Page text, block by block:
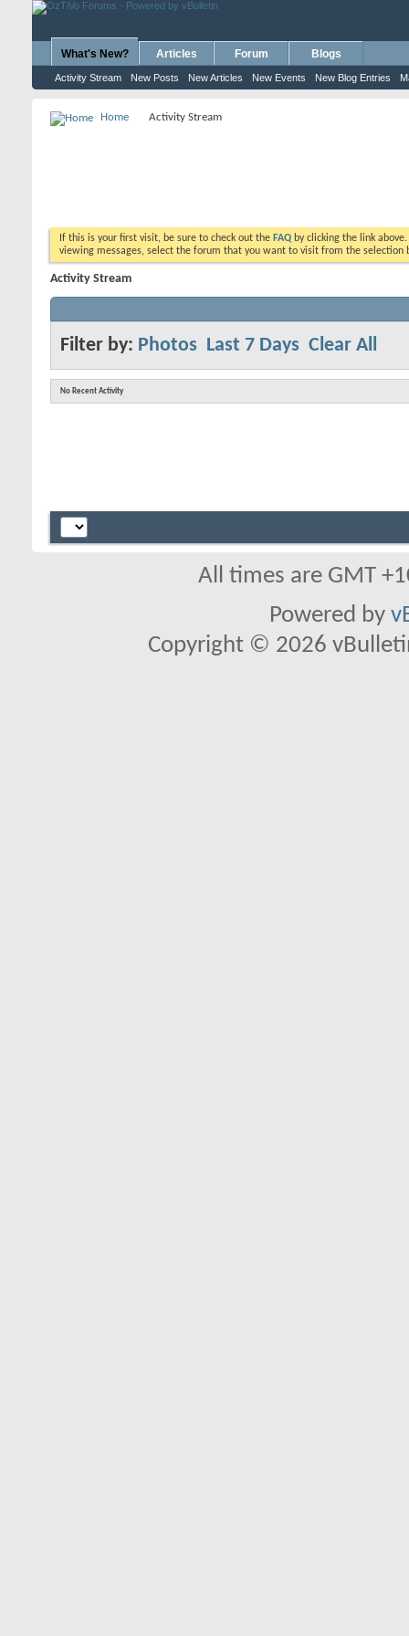
What's New?
Activity Stream New Posts New Articles New Events New Blog Entries
Articles Forum Blogs
Home Activity Stream
If this is your first visit, be sure to check out the FAQ by clicking the link
viewing messages, select the forum that you want to visit from the selection
Activity Stream
Filter by: Photos Last 7 Days Clear All
No Recent Activity
All times are GMT
Powered by
Copyright © 2026